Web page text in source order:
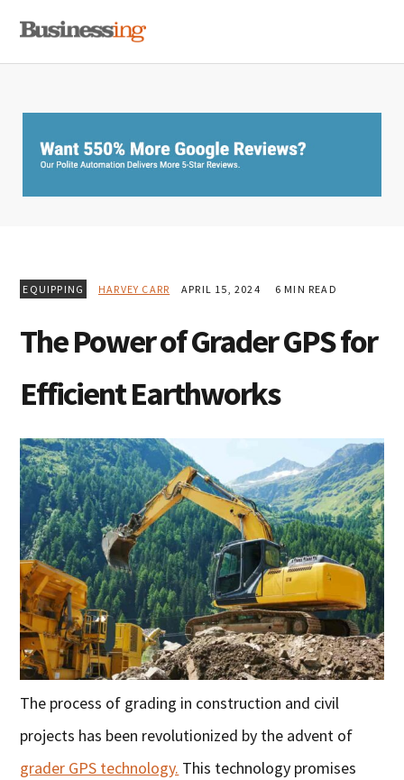
primary
main
primary
EQUIPPING HARVEY CARR APRIL 15, 2024 6 MIN READ
The Power of Grader GPS for
Efficient Earthworks
The process of grading in construction and civil
projects has been revolutionized by the advent of
grader GPS technology. This technology promises